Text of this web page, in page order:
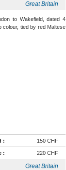
Great Britain
to Wakefield, dated 4
colour, tied by red Maltese
: 150 CHF
: 220 CHF
Great Britain